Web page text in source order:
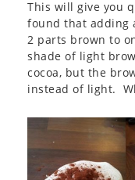
This will give you
found that adding
2 parts brown to
shade of light
cocoa, but the
instead of light.